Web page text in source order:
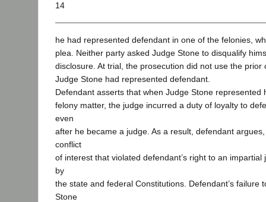
14
he had represented defendant in one of the felonies,
plea. Neither party asked Judge Stone to disqualify
disclosure. At trial, the prosecution did not use the prior
Judge Stone had represented defendant.
Defendant asserts that when Judge Stone represented
felony matter, the judge incurred a duty of loyalty to
even
after he became a judge. As a result, defendant
conflict
of interest that violated defendant’s right to an
by
the state and federal Constitutions. Defendant’s failure
Stone